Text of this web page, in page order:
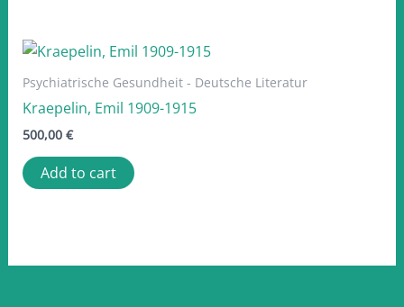
Psychiatrische Gesundheit - Deutsche Literatur
Kraepelin, Emil 1909-1915
500,00 €
Add to cart